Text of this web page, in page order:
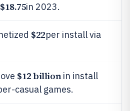
$18.75in 2023.
$22per install via
$12 billionin install
casual games.